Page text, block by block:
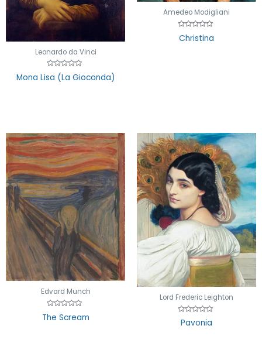
Leonardo da Vinci
Rated
0
Mona Lisa (La Gioconda)
Amedeo Modigliani
Rated
0
Christina
Edvard Munch
Rated
0
The Scream
Lord Frederic Leighton
Rated
0Pavonia